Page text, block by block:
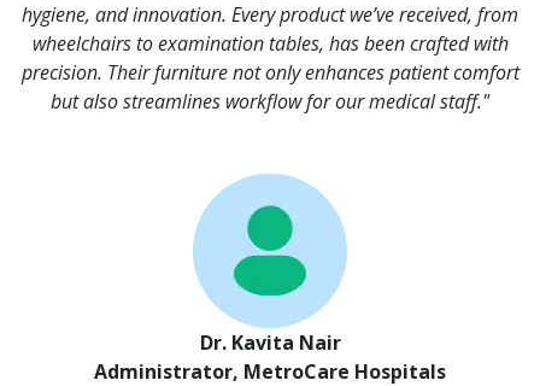
hygiene, and innovation. Every product we’ve received, from
wheelchairs to examination tables, has been crafted with
precision. Their furniture not only enhances patient comfort
but also streamlines workflow for our medical staff."
Dr. Kavita Nair
Administrator, MetroCare Hospitals